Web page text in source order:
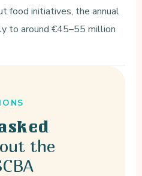
food initiatives, the annual
to around €45–55 million
the